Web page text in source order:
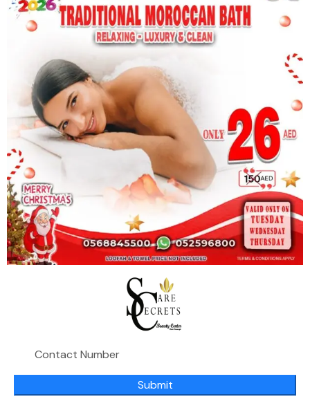
At Care Secrets Therapy Centre, where innovation
meets excellence. We provide advanced skincare and
beauty treatments using cutting-edge technology. Our
mission is to enhance your natural beauty with
personalized care and exceptional service.
IMPORTANT LINKS
Submit